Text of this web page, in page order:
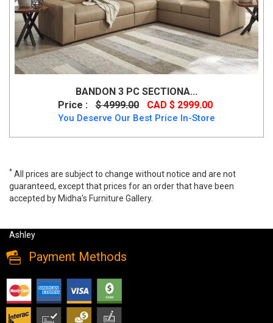
BANDON 3 PC SECTIONA...
Price :
$ 4999.00 CAD $ 2999.00
You Deserve Our Best Price In-Store
* All prices are subject to change without notice and are not
guaranteed, except that prices for an order that have been
accepted by Midha's Furniture Gallery.
Ashley
Payment Methods